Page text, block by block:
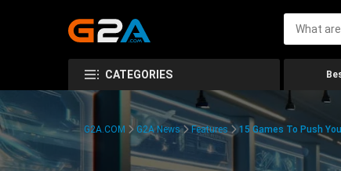
CATEGORIES
G2A.COM G2A News Features 15 Games To Push